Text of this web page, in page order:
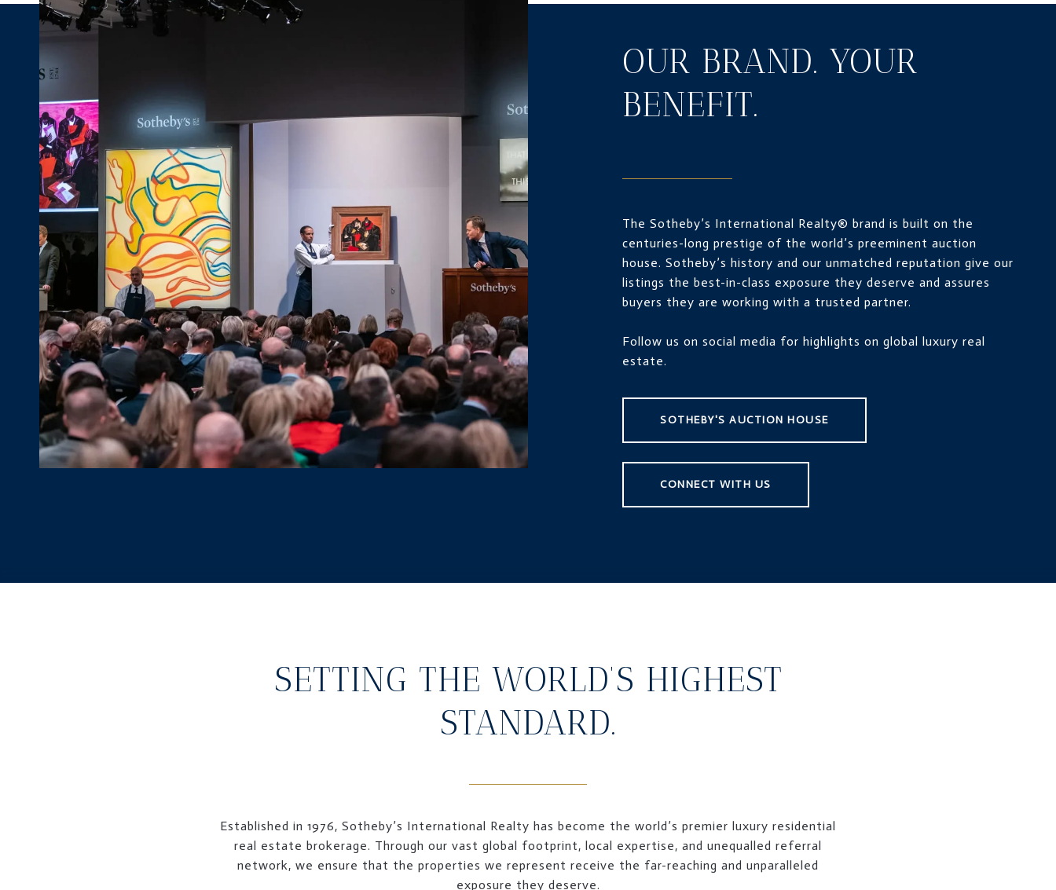
OUR BRAND. YOUR
BENEFIT.
The Sotheby’s International Realty® brand is built on the
centuries-long prestige of the world’s preeminent auction
house. Sotheby’s history and our unmatched reputation give our
listings the best-in-class exposure they deserve and assures
buyers they are working with a trusted partner.
Follow us on social media for highlights on global luxury real
estate.
SOTHEBY'S AUCTION HOUSE
CONNECT WITH US
SETTING THE WORLD’S HIGHEST
STANDARD.
Established in 1976, Sotheby’s International Realty has become the world’s premier luxury residential
real estate brokerage. Through our vast global footprint, local expertise, and unequalled referral
network, we ensure that the properties we represent receive the far-reaching and unparalleled
exposure they deserve.